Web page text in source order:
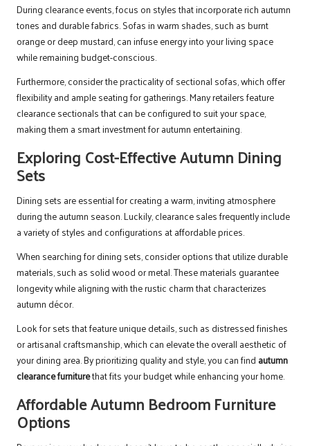
During clearance events, focus on styles that incorporate rich autumn
tones and durable fabrics. Sofas in warm shades, such as burnt
orange or deep mustard, can infuse energy into your living space
while remaining budget-conscious.
Furthermore, consider the practicality of sectional sofas, which offer
flexibility and ample seating for gatherings. Many retailers feature
clearance sectionals that can be configured to suit your space,
making them a smart investment for autumn entertaining.
Exploring Cost-Effective Autumn Dining
Sets
Dining sets are essential for creating a warm, inviting atmosphere
during the autumn season. Luckily, clearance sales frequently include
a variety of styles and configurations at affordable prices.
When searching for dining sets, consider options that utilize durable
materials, such as solid wood or metal. These materials guarantee
longevity while aligning with the rustic charm that characterizes
autumn décor.
Look for sets that feature unique details, such as distressed finishes
or artisanal craftsmanship, which can elevate the overall aesthetic of
your dining area. By prioritizing quality and style, you can find autumn
clearance furniturethat fits your budget while enhancing your home.
Affordable Autumn Bedroom Furniture
Options